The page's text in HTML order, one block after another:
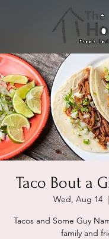
Taco Bout a
Wed, Aug 14
  |
Tacos and Some Guy
family and